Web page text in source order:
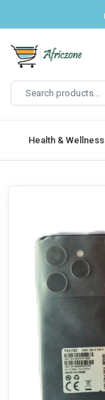
Health & Wellness